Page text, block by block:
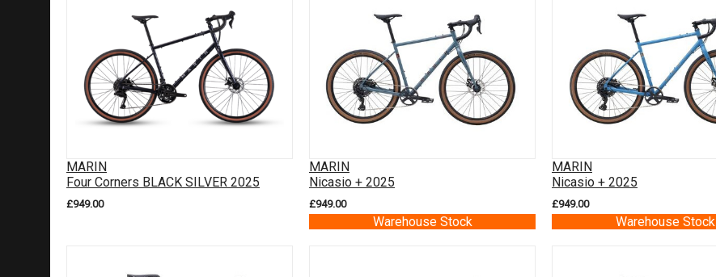
MARIN
Four Corners BLACK SILVER 2025
£949.00
MARIN
Nicasio + 2025
£949.00
Warehouse Stock
MARIN
Nicasio + 2025
£949.00
Warehouse Stock